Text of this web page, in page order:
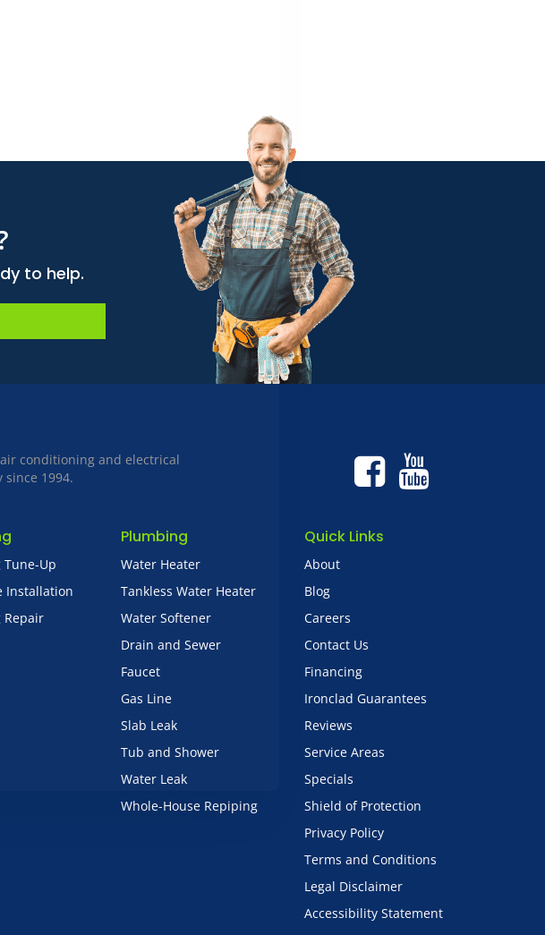
to help.
conditioning and electrical
1994.
Tune-Up
Installation
Repair
Plumbing
Water Heater
Tankless Water Heater
Water Softener
Drain and Sewer
Faucet
Gas Line
Slab Leak
Tub and Shower
Water Leak
Whole-House Repiping
Quick Links
About
Blog
Careers
Contact Us
Financing
Ironclad Guarantees
Reviews
Service Areas
Specials
Shield of Protection
Privacy Policy
Terms and Conditions
Legal Disclaimer
Accessibility Statement